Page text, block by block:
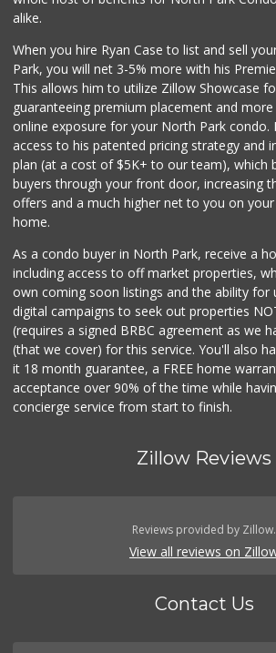
Food4Less
SF
(858) 565-0398
30 Reviews
alike.
When you hire Ryan Case to list and sell
Park, you will net 3-5% more with his
This allows him to utilize Zillow Showcase
guaranteeing premium placement and
online exposure for your North Park condo.
access to his patented pricing strategy and
plan (at a cost of $5K+ to our team), which
buyers through your front door, increasing
offers and a much higher net to you on
home.
As a condo buyer in North Park, receive a
including access to off market properties,
own coming soon listings and the ability for
digital campaigns to seek out properties
(requires a signed BRBC agreement as we
(that we cover) for this service. You'll also
it 18 month guarantee, a FREE home
acceptance over 90% of the time while
concierge service from start to finish.
Zillow Reviews
Reviews provided by Zillow.
View all reviews on
Contact Us